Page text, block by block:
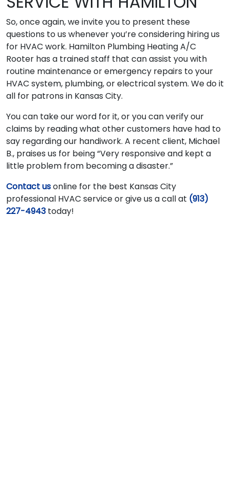
So, once again, we invite you to present these
questions to us whenever you’re considering hiring us
for HVAC work. Hamilton Plumbing Heating A/C
Rooter has a trained staff that can assist you with
routine maintenance or emergency repairs to your
HVAC system, plumbing, or electrical system. We do it
all for patrons in Kansas City.
You can take our word for it, or you can verify our
claims by reading what other customers have had to
say regarding our handiwork. A recent client, Michael
B., praises us for being “Very responsive and kept a
little problem from becoming a disaster.”
Contact usonline for the best Kansas City
professional HVAC service or give us a call at (913)
227-4943 today!